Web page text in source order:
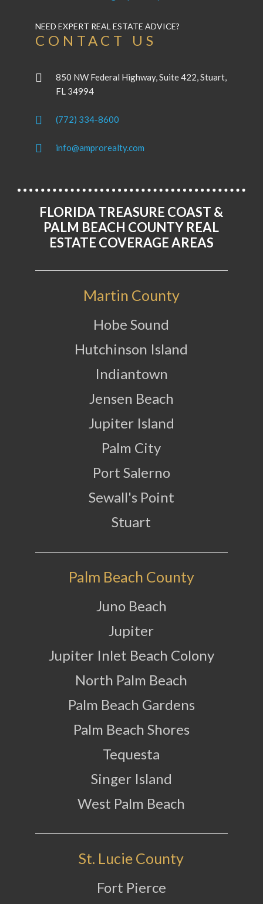
NEED EXPERT REAL ESTATE ADVICE?
CONTACT US
850 NW Federal Highway, Suite 422, Stuart,
FL 34994
(772) 334-8600
info@amprorealty.com
FLORIDA TREASURE COAST &
PALM BEACH COUNTY REAL
ESTATE COVERAGE AREAS
Martin County
Hobe Sound
Hutchinson Island
Indiantown
Jensen Beach
Jupiter Island
Palm City
Port Salerno
Sewall's Point
Stuart
Palm Beach County
Juno Beach
Jupiter
Jupiter Inlet Beach Colony
North Palm Beach
Palm Beach Gardens
Palm Beach Shores
Tequesta
Singer Island
West Palm Beach
St. Lucie County
Fort Pierce